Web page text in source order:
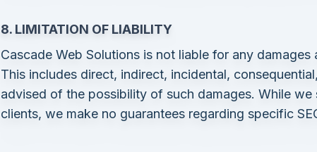
8. LIMITATION OF LIABILITY
Cascade Web Solutions is not liable for any
This includes direct, indirect, incidental,
advised of the possibility of such damages. While
clients, we make no guarantees regarding specific